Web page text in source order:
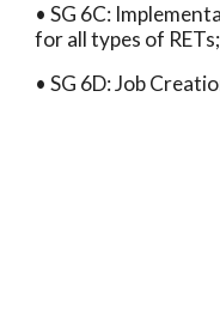
• SG 6C:
for all types of RETs;
• SG 6D: Job